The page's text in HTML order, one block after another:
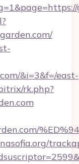
&i=3&f=/east-
rk.php?